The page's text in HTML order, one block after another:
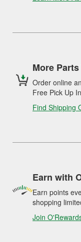
More
Order online
Free Pick Up
Find Shipping
Earn with
Earn points
shopping
Join